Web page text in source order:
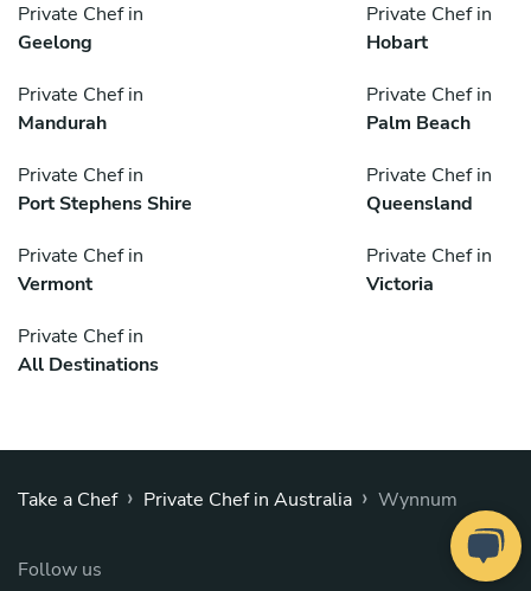
Private Chef in
Geelong
Private Chef in
Hobart
Private Chef in
Mandurah
Private Chef in
Palm Beach
Private Chef in
Port Stephens Shire
Private Chef in
Queensland
Private Chef in
Vermont
Private Chef in
Victoria
Private Chef in
All Destinations
Take a Chef › Private Chef in Australia › Wynnum
Follow us